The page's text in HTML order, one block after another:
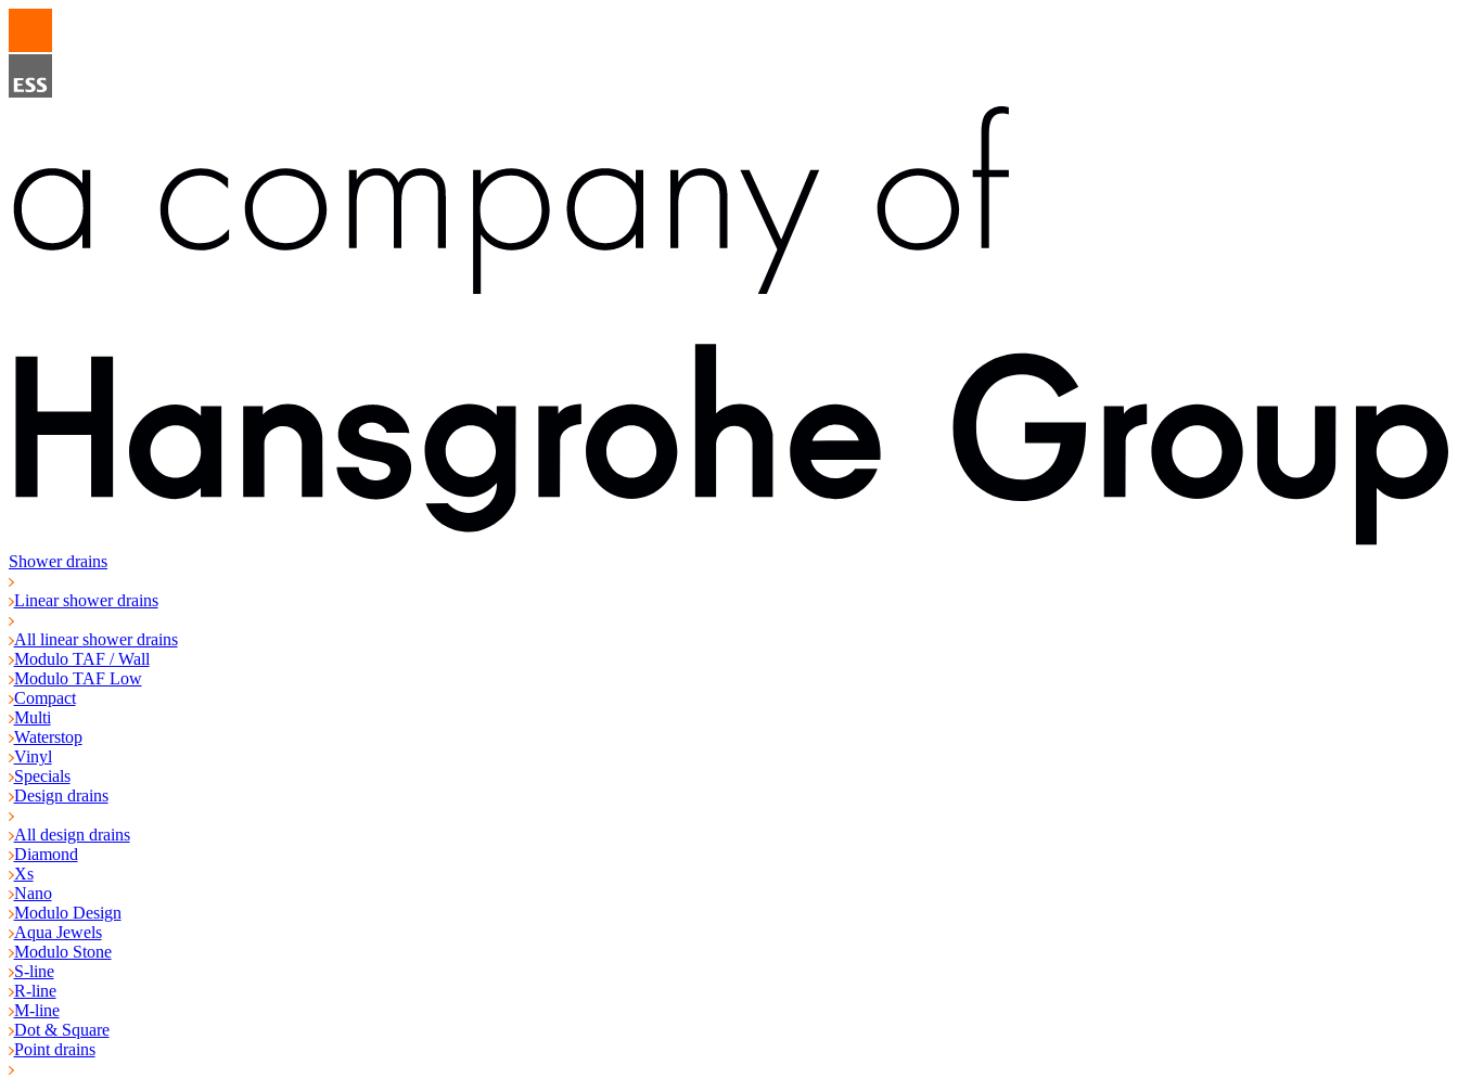
Shower drains
Linear shower drains
All linear shower drains
Modulo TAF / Wall
Modulo TAF Low
Compact
Multi
Waterstop
Vinyl
Specials
Design drains
All design drains
Diamond
Xs
Nano
Modulo Design
Aqua Jewels
Modulo Stone
S-line
R-line
M-line
Dot & Square
Point drains